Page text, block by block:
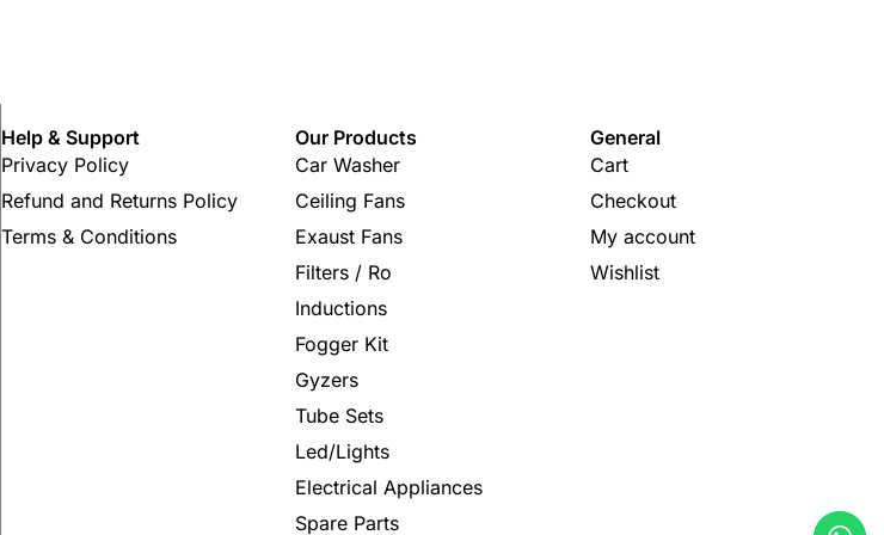
Help & Support
Privacy Policy
Refund and Returns Policy
Terms & Conditions
Our Products
Car Washer
Ceiling Fans
Exaust Fans
Filters / Ro
Inductions
Fogger Kit
Gyzers
Tube Sets
Led/Lights
Electrical Appliances
Spare Parts
General
Cart
Checkout
My account
Wishlist